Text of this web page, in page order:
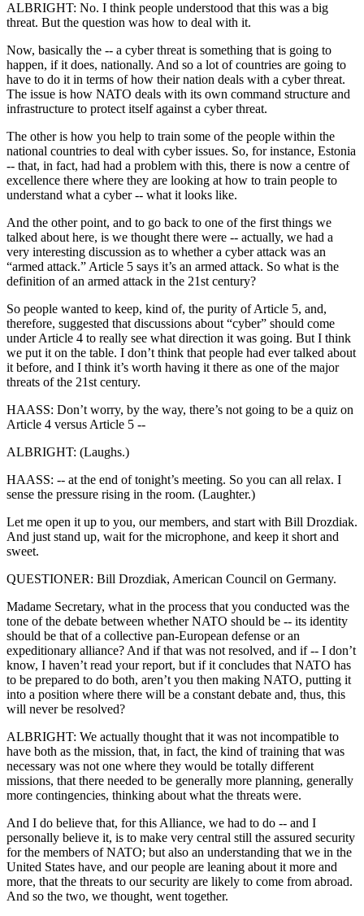
ALBRIGHT: No. I think people understood that this was a big
threat. But the question was how to deal with it.
Now, basically the -- a cyber threat is something that is going to
happen, if it does, nationally. And so a lot of countries are going to
have to do it in terms of how their nation deals with a cyber threat.
The issue is how NATO deals with its own command structure and
infrastructure to protect itself against a cyber threat.
The other is how you help to train some of the people within the
national countries to deal with cyber issues. So, for instance, Estonia
-- that, in fact, had had a problem with this, there is now a centre of
excellence there where they are looking at how to train people to
understand what a cyber -- what it looks like.
And the other point, and to go back to one of the first things we
talked about here, is we thought there were -- actually, we had a
very interesting discussion as to whether a cyber attack was an
“armed attack.” Article 5 says it’s an armed attack. So what is the
definition of an armed attack in the 21st century?
So people wanted to keep, kind of, the purity of Article 5, and,
therefore, suggested that discussions about “cyber” should come
under Article 4 to really see what direction it was going. But I think
we put it on the table. I don’t think that people had ever talked about
it before, and I think it’s worth having it there as one of the major
threats of the 21st century.
HAASS: Don’t worry, by the way, there’s not going to be a quiz on
Article 4 versus Article 5 --
ALBRIGHT: (Laughs.)
HAASS: -- at the end of tonight’s meeting. So you can all relax. I
sense the pressure rising in the room. (Laughter.)
Let me open it up to you, our members, and start with Bill Drozdiak.
And just stand up, wait for the microphone, and keep it short and
sweet.
QUESTIONER: Bill Drozdiak, American Council on Germany.
Madame Secretary, what in the process that you conducted was the
tone of the debate between whether NATO should be -- its identity
should be that of a collective pan-European defense or an
expeditionary alliance? And if that was not resolved, and if -- I don’t
know, I haven’t read your report, but if it concludes that NATO has
to be prepared to do both, aren’t you then making NATO, putting it
into a position where there will be a constant debate and, thus, this
will never be resolved?
ALBRIGHT: We actually thought that it was not incompatible to
have both as the mission, that, in fact, the kind of training that was
necessary was not one where they would be totally different
missions, that there needed to be generally more planning, generally
more contingencies, thinking about what the threats were.
And I do believe that, for this Alliance, we had to do -- and I
personally believe it, is to make very central still the assured security
for the members of NATO; but also an understanding that we in the
United States have, and our people are leaning about it more and
more, that the threats to our security are likely to come from abroad.
And so the two, we thought, went together.